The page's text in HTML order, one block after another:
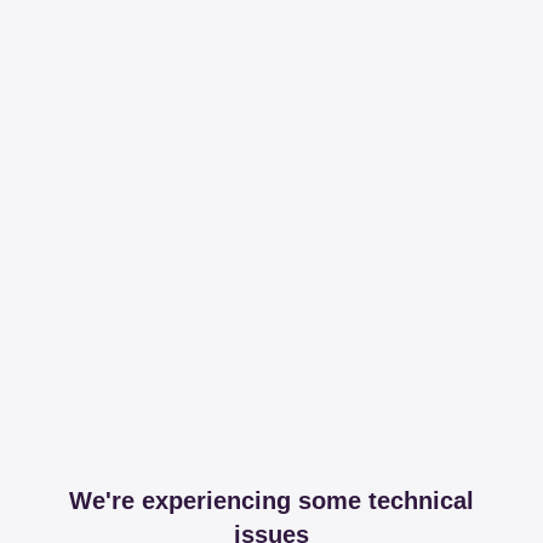
We're experiencing some technical
issues